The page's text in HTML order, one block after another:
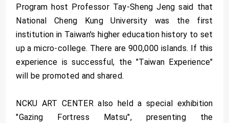
Program host Professor Tay-Sheng Jeng said that
National Cheng Kung University was the first
institution in Taiwan's higher education history to set
up a micro-college. There are 900,000 islands. If this
experience is successful, the "Taiwan Experience"
will be promoted and shared.
NCKU ART CENTER also held a special exhibition
"Gazing Fortress Matsu", presenting the